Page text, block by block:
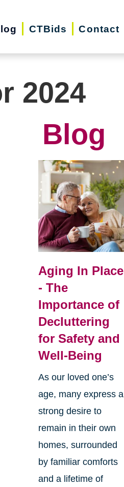
CTBids Contact
2024
Blog
Aging In Place
- The
Importance of
Decluttering
for Safety and
Well-Being
As our loved one’s
age, many express a
strong desire to
remain in their own
homes, surrounded
by familiar comforts
and a lifetime of